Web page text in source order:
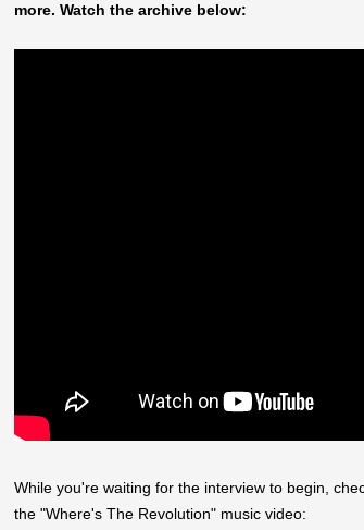
more. Watch the archive below:
While you're waiting for the interview to begin,
the "Where's The Revolution" music video: